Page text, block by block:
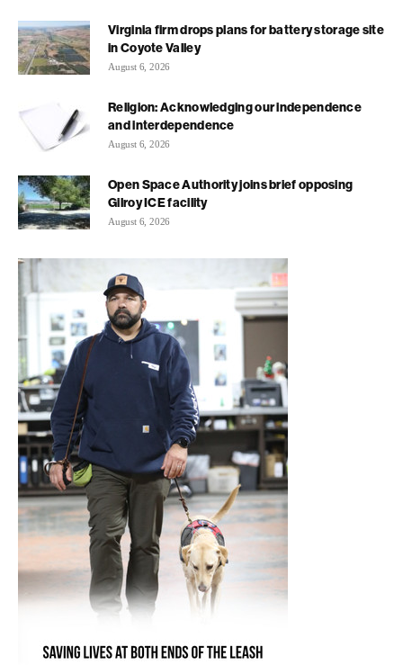
Virginia firm drops plans for battery storage site
in Coyote Valley
August 6, 2026
Religion: Acknowledging our independence
and interdependence
August 6, 2026
Open Space Authority joins brief opposing
Gilroy ICE facility
August 6, 2026